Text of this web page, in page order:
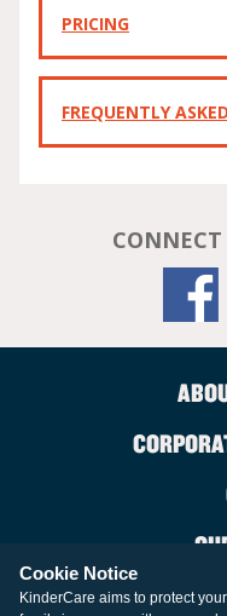
PRICING
FREQUENTLY
Cookie Notice
KinderCare aims to protect